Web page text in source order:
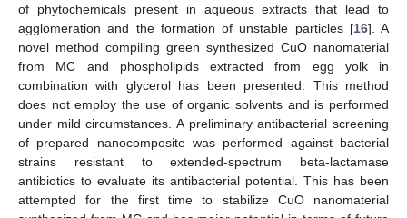
of phytochemicals present in aqueous extracts that lead to
agglomeration and the formation of unstable particles [16]. A
novel method compiling green synthesized CuO nanomaterial
from MC and phospholipids extracted from egg yolk in
combination with glycerol has been presented. This method
does not employ the use of organic solvents and is performed
under mild circumstances. A preliminary antibacterial screening
of prepared nanocomposite was performed against bacterial
strains resistant to extended-spectrum beta-lactamase
antibiotics to evaluate its antibacterial potential. This has been
attempted for the first time to stabilize CuO nanomaterial